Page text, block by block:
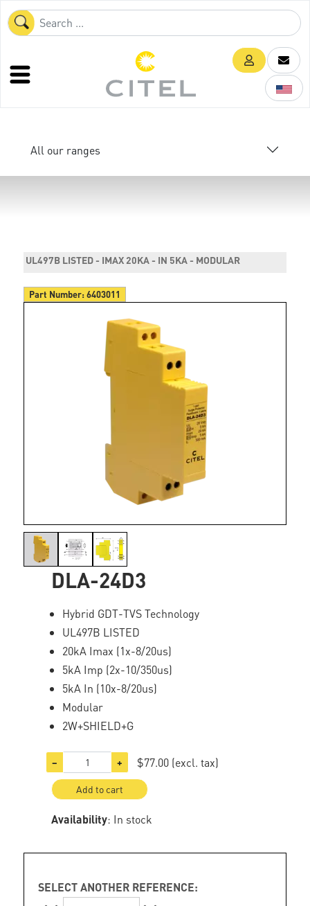
All our ranges
UL497B LISTED - IMAX 20KA - IN 5KA - MODULAR
Part Number:6403011
DLA-24D3
Hybrid GDT-TVS Technology
UL497B LISTED
20kA Imax (1x-8/20us)
5kA Imp (2x-10/350us)
5kA In (10x-8/20us)
Modular
2W+SHIELD+G
− + $77.00 (excl. tax)
Add to cart
Availability: In stock
SELECT ANOTHER REFERENCE: